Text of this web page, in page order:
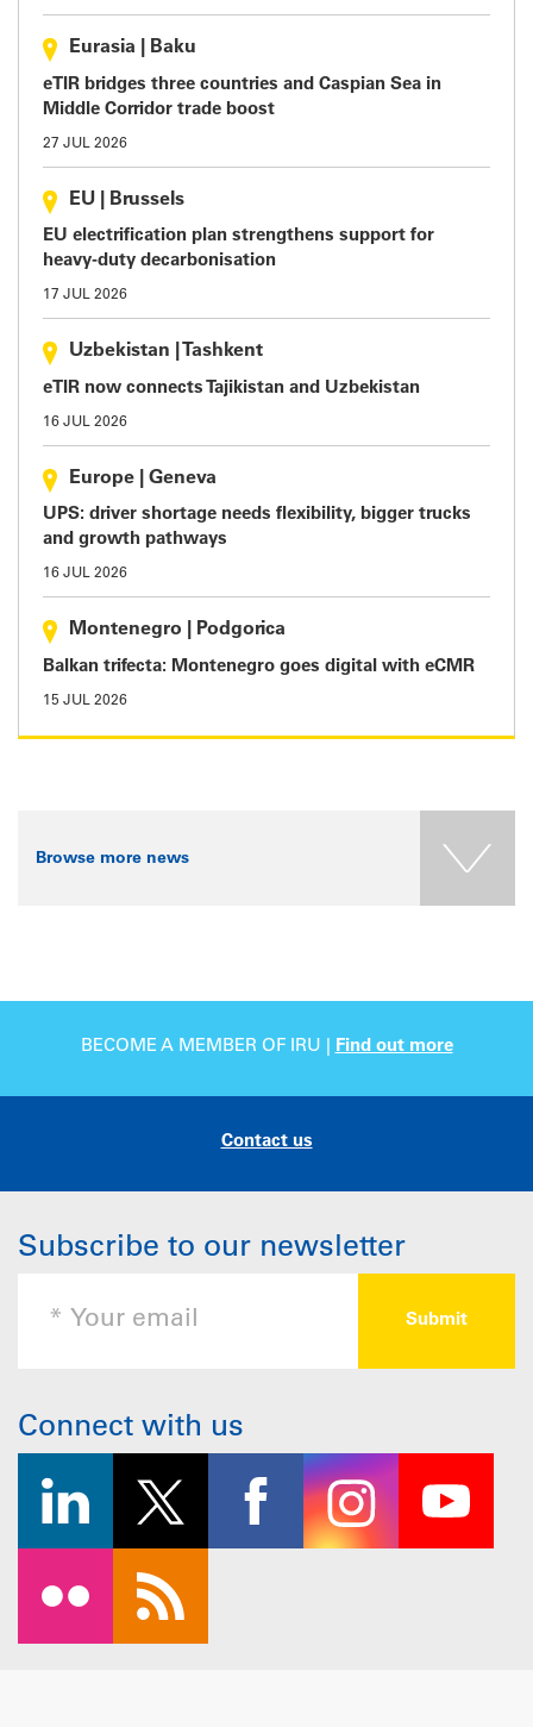
Eurasia Baku
eTIR bridges three countries and Caspian Sea in
Middle Corridor trade boost
27 JUL 2026
EU Brussels
EU electrification plan strengthens support for
heavy-duty decarbonisation
17 JUL 2026
Uzbekistan Tashkent
eTIR now connects Tajikistan and Uzbekistan
16 JUL 2026
Europe Geneva
UPS: driver shortage needs flexibility, bigger trucks
and growth pathways
16 JUL 2026
Montenegro Podgorica
Balkan trifecta: Montenegro goes digital with eCMR
15 JUL 2026
Browse more news
BECOME A MEMBER OF IRU | Find out more
Contact us
Subscribe to our newsletter
Connect with us